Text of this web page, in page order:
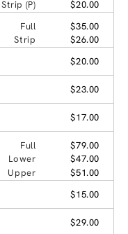
Strip (P)
$20.00
Full
$35.00
Strip
$26.00
$20.00
$23.00
$17.00
Full
$79.00
Lower
$47.00
Upper
$51.00
$15.00
$29.00